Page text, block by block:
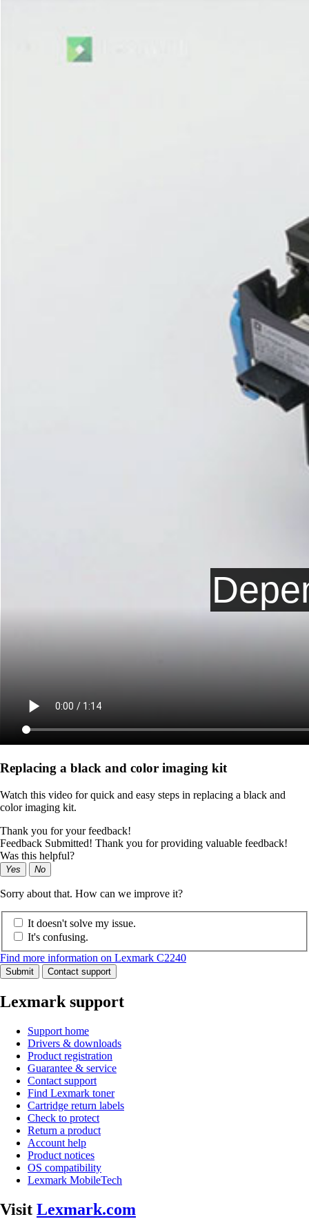
Replacing a black and color imaging kit
Watch this video for quick and easy steps in replacing a black and
color imaging kit.
Thank you for your feedback!
Feedback Submitted! Thank you for providing valuable feedback!
Was this helpful?
Yes No
Sorry about that. How can we improve it?
It doesn't solve my issue.
It's confusing.
Find more information on Lexmark C2240
Submit Contact support
Lexmark support
Support home
Drivers & downloads
Product registration
Guarantee & service
Contact support
Find Lexmark toner
Cartridge return labels
Check to protect
Return a product
Account help
Product notices
OS compatibility
Lexmark MobileTech
Visit Lexmark.com